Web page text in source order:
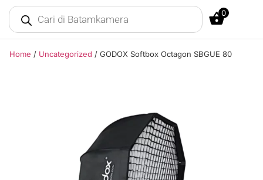
0
Home / Uncategorized / GODOX Softbox Octagon SBGUE 80